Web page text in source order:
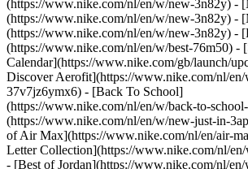
(https://www.nike.com/nl/en/w/new-3n82y) -
(https://www.nike.com/nl/en/w/new-3n82y) -
(https://www.nike.com/nl/en/w/new-3n82y) -
(https://www.nike.com/nl/en/w/best-76m50) -
Calendar](https://www.nike.com/gb/launch/
Discover Aerofit](https://www.nike.com/nl/
37v7jz6ymx6) - [Back To School]
(https://www.nike.com/nl/en/w/back-to-
(https://www.nike.com/nl/en/w/new-just-in-
of Air Max](https://www.nike.com/nl/en/air-
Letter Collection](https://www.nike.com/nl/
- [Best of Jordan](https://www.nike.com/nl/